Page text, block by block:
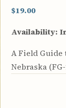
$19.00
Availability:
A Field Guide
Nebraska